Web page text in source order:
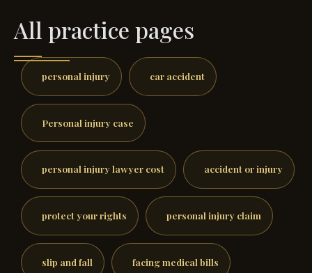
All practice pages
personal injury car accident
Personal injury case
personal injury lawyer cost accident or injury
protect your rights personal injury claim
slip and fall facing medical bills